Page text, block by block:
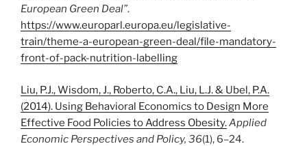
European Green Deal”.
https://www.europarl.europa.eu/legislative-
train/theme-a-european-green-deal/file-mandatory-
front-of-pack-nutrition-labelling
Liu, P.J., Wisdom, J., Roberto, C.A., Liu, L.J. & Ubel, P.A.
(2014). Using Behavioral Economics to Design More
Effective Food Policies to Address Obesity.Applied
Economic Perspectives and Policy, 36(1), 6–24.